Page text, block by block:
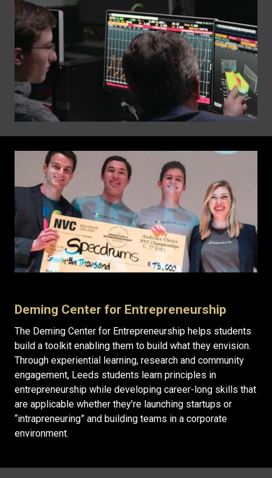
Deming Center for Entrepreneurship
The Deming Center for Entrepreneurship helps students
build a toolkit enabling them to build what they envision.
Through experiential learning, research and community
engagement, Leeds students learn principles in
entrepreneurship while developing career-long skills that
are applicable whether they’re launching startups or
“intrapreneuring” and building teams in a corporate
environment.